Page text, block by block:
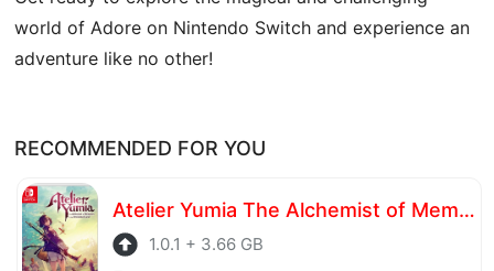
world of Adore on Nintendo Switch and experience an
adventure like no other!
RECOMMENDED FOR YOU
Atelier Yumia The Alchemist of Memories & the Envisioned Land
1.0.1 + 3.66 GB